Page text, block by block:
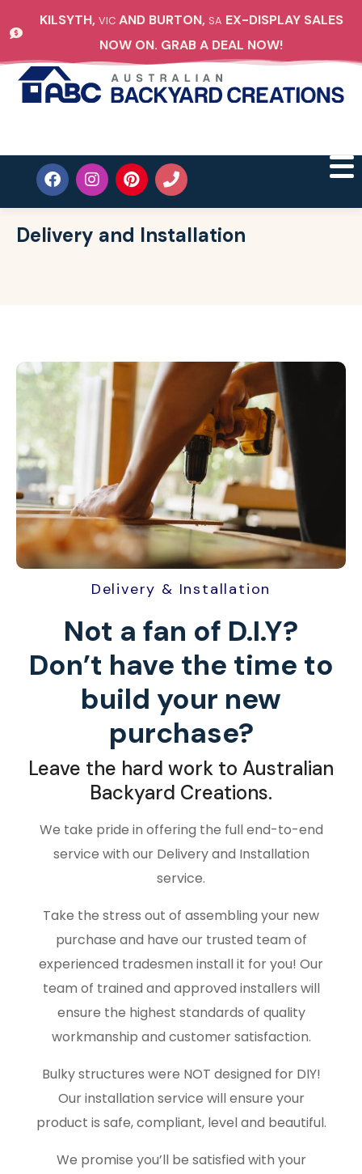
KILSYTH, VICAND BURTON, SA EX-DISPLAY SALES
NOW ON. GRAB A DEAL NOW!
Delivery and Installation
Delivery & Installation
Not a fan of D.I.Y?
Don’t have the time to
build your new
purchase?
Leave the hard work to Australian
Backyard Creations.
We take pride in offering the full end-to-end
service with our Delivery and Installation
service.
Take the stress out of assembling your new
purchase and have our trusted team of
experienced tradesmen install it for you! Our
team of trained and approved installers will
ensure the highest standards of quality
workmanship and customer satisfaction.
Bulky structures were NOT designed for DIY!
Our installation service will ensure your
product is safe, compliant, level and beautiful.
We promise you’ll be satisfied with your